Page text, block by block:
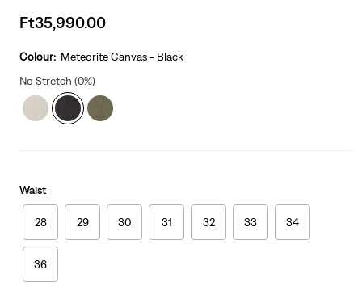
Sale
is
Ft35,990.00
Colour: Meteorite Canvas - Black
No Stretch (0%)
Waist
28 29 30 31 32 33 34
36